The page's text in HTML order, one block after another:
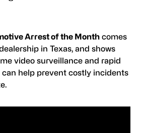
Arrest of the Month comes
in Texas, and shows
video surveillance and rapid
help prevent costly incidents